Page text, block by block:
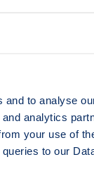
to analyse
analytics
your use of
to our